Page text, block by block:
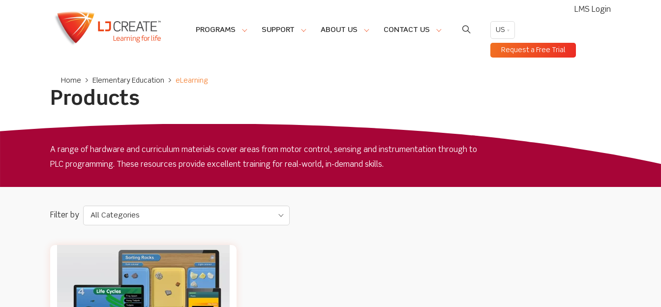
LMS Login
PROGRAMS SUPPORT ABOUT US CONTACT US US
Request a Free Trial
Home > Elementary Education > eLearning
Products
A range of hardware and curriculum materials cover areas from motor control, sensing and instrumentation through to
PLC programming. These resources provide excellent training for real-world, in-demand skills.
All Categories